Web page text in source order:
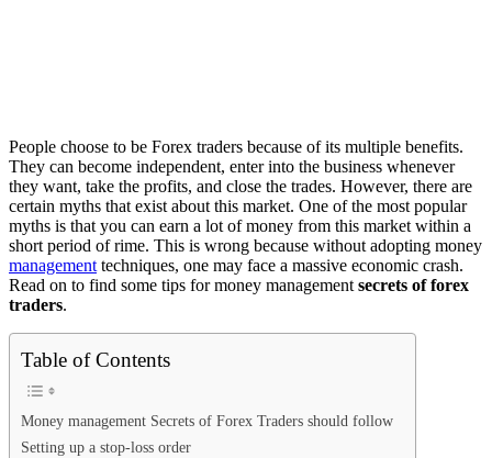
People choose to be Forex traders because of its multiple benefits.
They can become independent, enter into the business whenever
they want, take the profits, and close the trades. However, there are
certain myths that exist about this market. One of the most popular
myths is that you can earn a lot of money from this market within a
short period of rime. This is wrong because without adopting money
management techniques, one may face a massive economic crash.
Read on to find some tips for money management secrets of forex
traders.
Table of Contents
Money management Secrets of Forex Traders should follow
Setting up a stop-loss order